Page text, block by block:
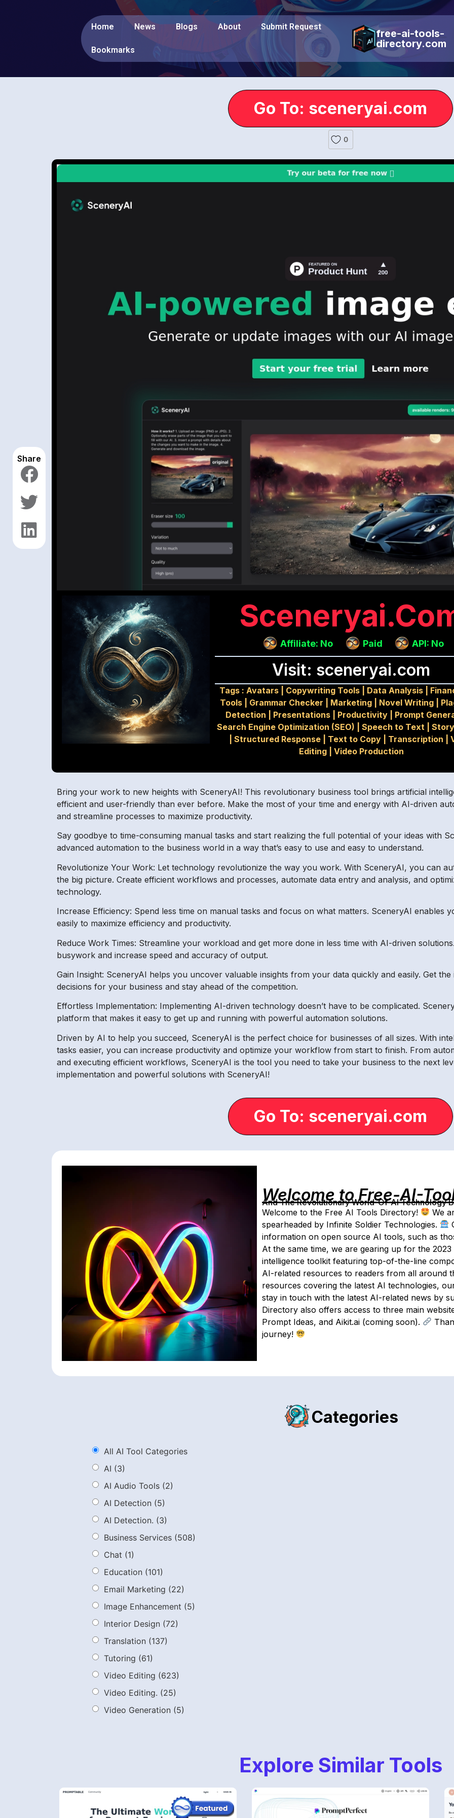
Home News Blogs About Submit Request
Bookmarks
free-ai-tools-
directory.com
Go To: sceneryai.com
Share
0
Affiliate: No Paid API: No
Visit: sceneryai.com
Tags : Avatars| Copywriting Tools| Data Analysis|
Tools
Grammar Checker Marketing Novel Writing
Detection
Presentations Productivity
Prompt
Search Engine Optimization (SEO)
Speech to Text|
Structured Response| Text to Copy| Transcription
Editing| Video Production
Bring your work to new heights with SceneryAI! This revolutionary business tool brings artificial
efficient and user-friendly than ever before. Make the most of your time and energy with AI-driven
and streamline processes to maximize productivity.
Say goodbye to time-consuming manual tasks and start realizing the full potential of your ideas with
advanced automation to the business world in a way that’s easy to use and easy to understand.
Revolutionize Your Work: Let technology revolutionize the way you work. With SceneryAI, you can
the big picture. Create efficient workflows and processes, automate data entry and analysis, and
technology.
Increase Efficiency: Spend less time on manual tasks and focus on what matters. SceneryAI enables
easily to maximize efficiency and productivity.
Reduce Work Times: Streamline your workload and get more done in less time with AI-driven
busywork and increase speed and accuracy of output.
Gain Insight: SceneryAI helps you uncover valuable insights from your data quickly and easily. Get
decisions for your business and stay ahead of the competition.
Effortless Implementation: Implementing AI-driven technology doesn’t have to be complicated.
platform that makes it easy to get up and running with powerful automation solutions.
Driven by AI to help you succeed, SceneryAI is the perfect choice for businesses of all sizes. With
tasks easier, you can increase productivity and optimize your workflow from start to finish. From
and executing efficient workflows, SceneryAI is the tool you need to take your business to the next
implementation and powerful solutions with SceneryAI!
Go To: sceneryai.com
Welcome to Free-AI-
And The Revolutionary World-Of-AI Technology
Welcome to the Free AI Tools Directory!
We
spearheaded by Infinite Soldier Technologies.
information on open source AI tools, such as
At the same time, we are gearing up for the
intelligence toolkit featuring top-of-the-line
AI-related resources to readers from all around
resources covering the latest AI technologies,
stay in touch with the latest AI-related news by
Directory also offers access to three main
Prompt Ideas, and Aikit.ai (coming soon).
journey!
Categories
All AI Tool Categories
AI (3)
AI Audio Tools (2)
AI Detection (5)
AI Detection. (3)
Business Services (508)
Chat (1)
Education (101)
Email Marketing (22)
Image Enhancement (5)
Interior Design (72)
Translation (137)
Tutoring (61)
Video Editing (623)
Video Editing. (25)
Video Generation (5)
Explore Similar Tools